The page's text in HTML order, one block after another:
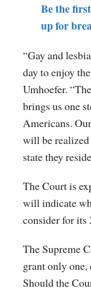
Be the
up for
“Gay and
day to enjoy
Umhoefer.
brings us one
Americans.
will be
state they
The Court is
will indicate
consider for its
The Supreme
grant only one,
Should the